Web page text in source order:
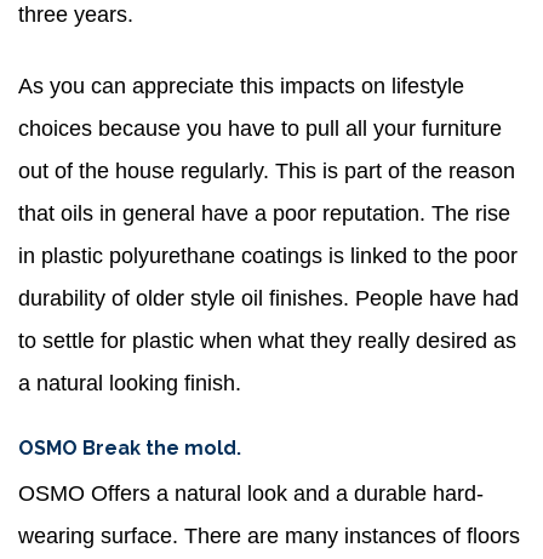
three years.
As you can appreciate this impacts on lifestyle
choices because you have to pull all your furniture
out of the house regularly. This is part of the reason
that oils in general have a poor reputation. The rise
in plastic polyurethane coatings is linked to the poor
durability of older style oil finishes. People have had
to settle for plastic when what they really desired as
a natural looking finish.
OSMO Break the mold.
OSMO Offers a natural look and a durable hard-
wearing surface. There are many instances of floors